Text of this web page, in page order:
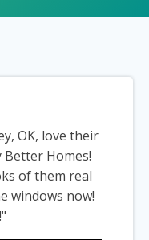
OK, love their
Homes!
of them real
windows now!